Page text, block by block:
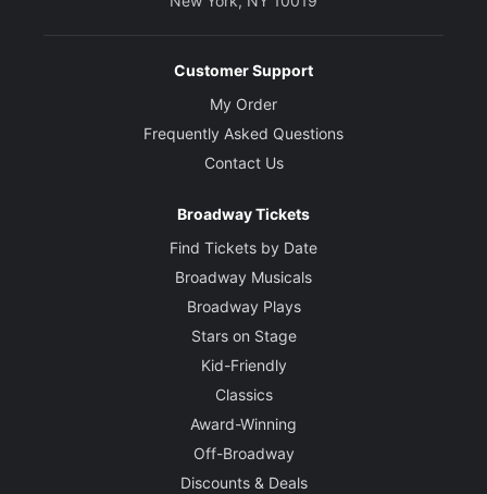
Customer Support
My Order
Frequently Asked Questions
Contact Us
Broadway Tickets
Find Tickets by Date
Broadway Musicals
Broadway Plays
Stars on Stage
Kid-Friendly
Classics
Award-Winning
Off-Broadway
Discounts & Deals